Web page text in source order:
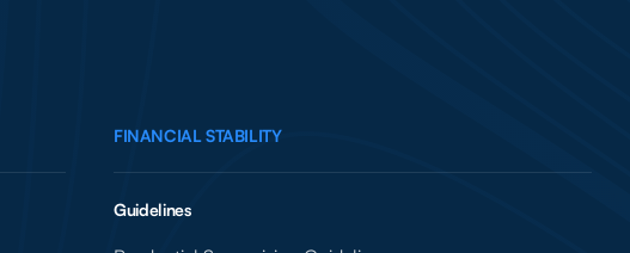
FINANCIAL STABILITY
Guidelines